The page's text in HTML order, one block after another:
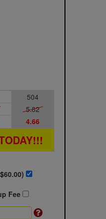
504
5.82
4.66
60.00)
Fee